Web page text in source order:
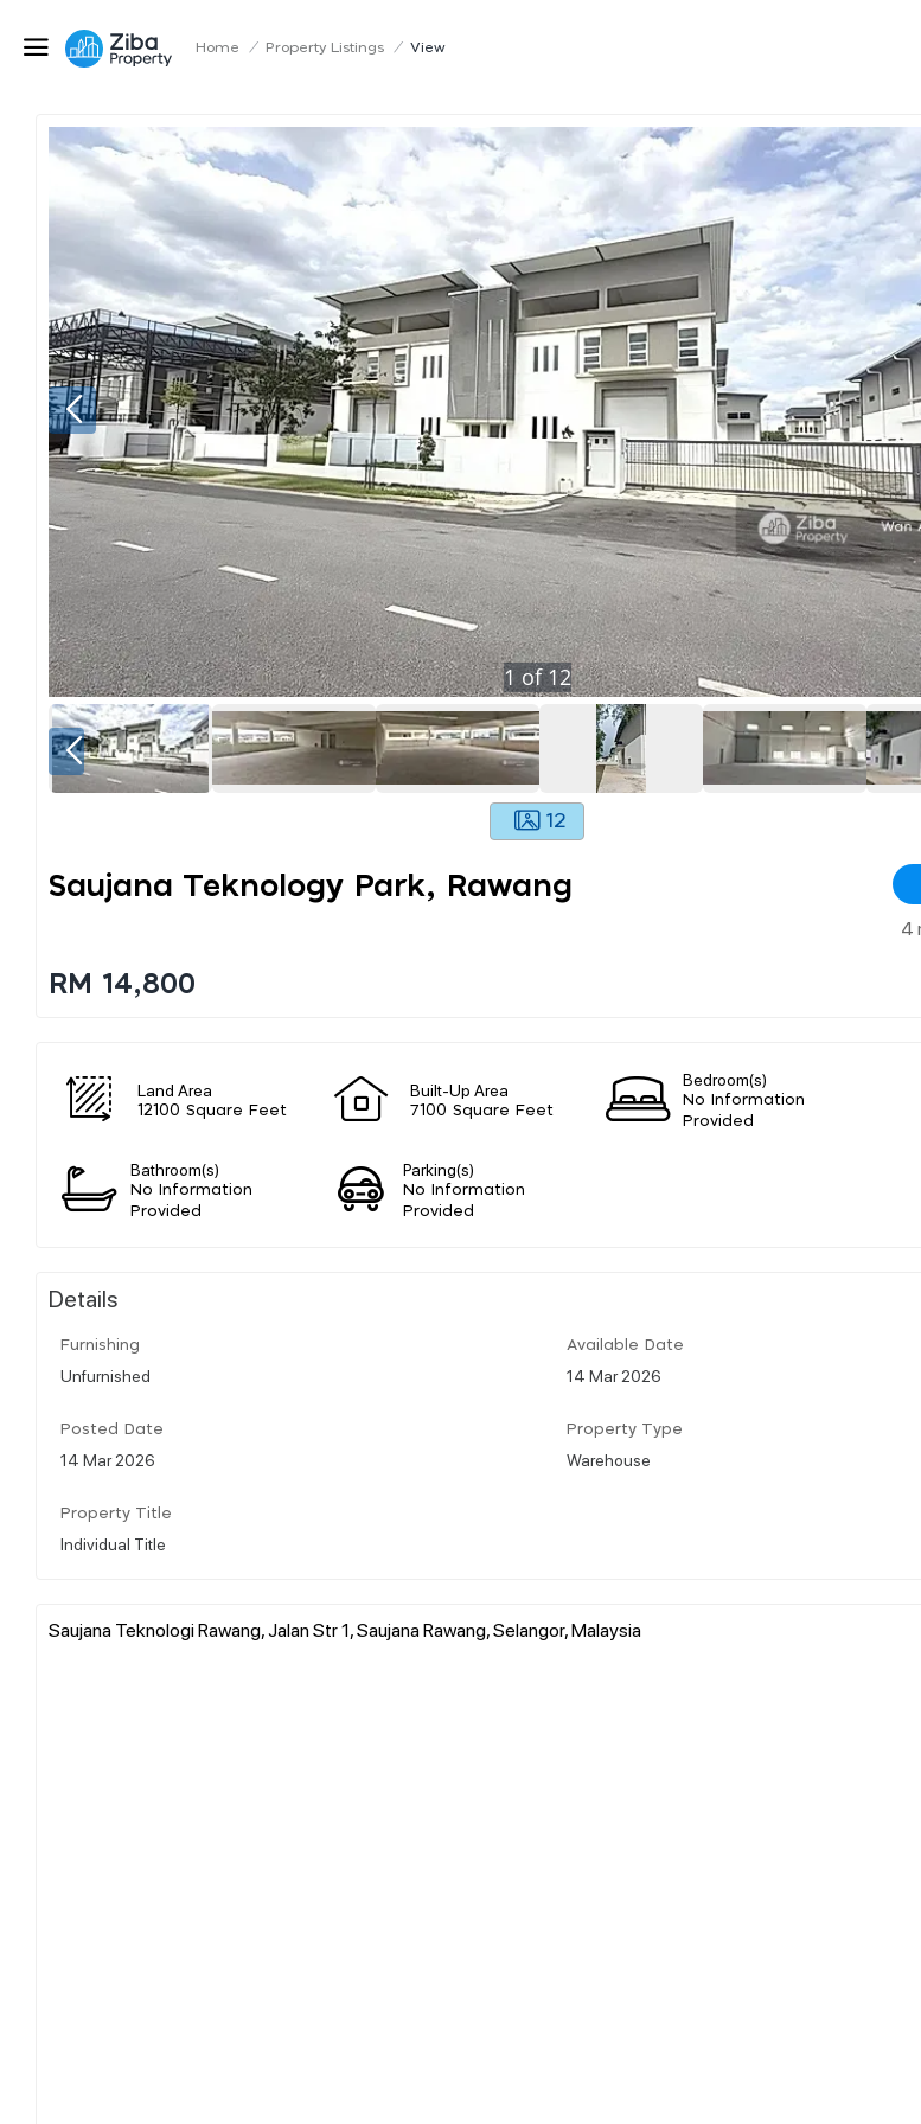
Home / Property Listings / View
1 of12
12
Saujana Teknology Park, Rawang
4
RM 14,800
Land Area
12100 Square Feet
Built-Up Area
7100 Square Feet
Bedroom(s)
No Information
Provided
Bathroom(s)
No Information
Provided
Parking(s)
No Information
Provided
Details
Furnishing
Unfurnished
Available Date
14 Mar 2026
Posted Date
14 Mar 2026
Property Type
Warehouse
Property Title
Individual Title
Saujana Teknologi Rawang, Jalan Str 1, Saujana Rawang, Selangor, Malaysia